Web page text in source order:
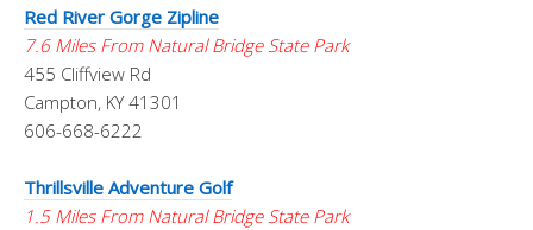
Red River Gorge Zipline
7.6 Miles From Natural Bridge State Park
455 Cliffview Rd
Campton, KY 41301
606-668-6222
Thrillsville Adventure Golf
1.5 Miles From Natural Bridge State Park